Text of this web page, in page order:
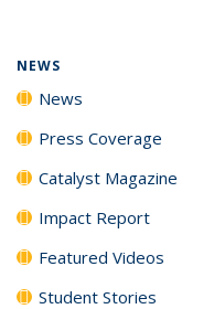
NEWS
News
Press Coverage
Catalyst Magazine
Impact Report
Featured Videos
Student Stories